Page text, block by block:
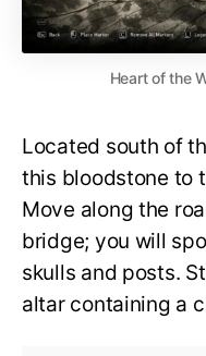
Heart of the
Located south of
this bloodstone to
Move along the
bridge; you will
skulls and posts.
altar containing a